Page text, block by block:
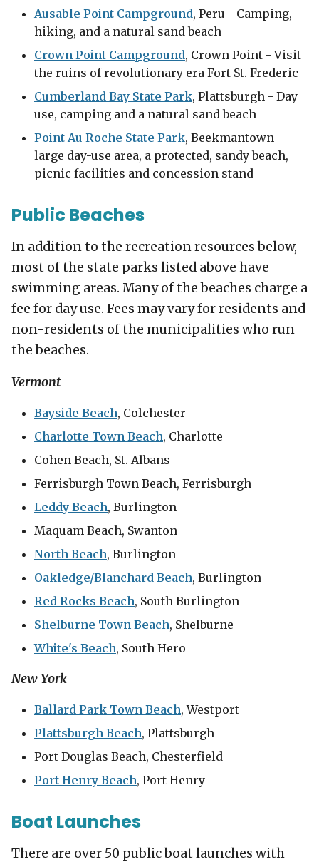
Ausable Point Campground, Peru - Camping,
hiking, and a natural sand beach
Crown Point Campground, Crown Point - Visit
the ruins of revolutionary era Fort St. Frederic
Cumberland Bay State Park, Plattsburgh - Day
use, camping and a natural sand beach
Point Au Roche State Park, Beekmantown -
large day-use area, a protected, sandy beach,
picnic facilities and concession stand
Public Beaches
In addition to the recreation resources below,
most of the state parks listed above have
swimming areas. Many of the beaches charge a
fee for day use. Fees may vary for residents and
non-residents of the municipalities who run
the beaches.
Vermont
Bayside Beach, Colchester
Charlotte Town Beach, Charlotte
Cohen Beach, St. Albans
Ferrisburgh Town Beach, Ferrisburgh
Leddy Beach, Burlington
Maquam Beach, Swanton
North Beach, Burlington
Oakledge/Blanchard Beach, Burlington
Red Rocks Beach, South Burlington
Shelburne Town Beach, Shelburne
White's Beach, South Hero
New York
Ballard Park Town Beach, Westport
Plattsburgh Beach, Plattsburgh
Port Douglas Beach, Chesterfield
Port Henry Beach, Port Henry
Boat Launches
There are over 50 public boat launches with